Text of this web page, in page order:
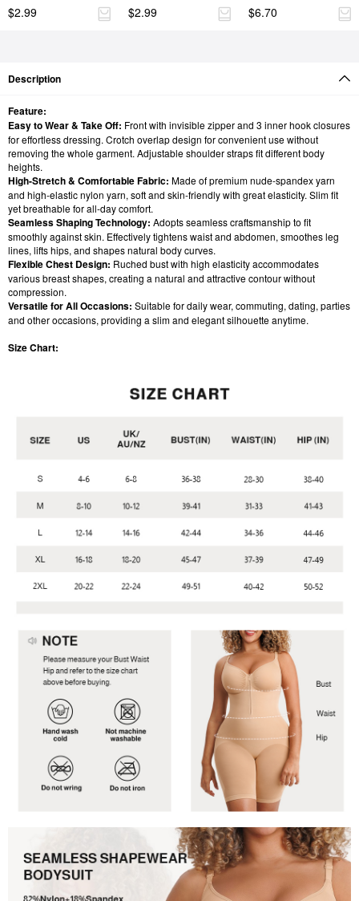
$2.99 $2.99 $6.70
Description
Feature:
Easy to Wear & Take Off: Front with invisible zipper and 3 inner hook closures
for effortless dressing. Crotch overlap design for convenient use without
removing the whole garment. Adjustable shoulder straps fit different body
heights.
High-Stretch & Comfortable Fabric: Made of premium nude-spandex yarn
and high-elastic nylon yarn, soft and skin-friendly with great elasticity. Slim fit
yet breathable for all-day comfort.
Seamless Shaping Technology: Adopts seamless craftsmanship to fit
smoothly against skin. Effectively tightens waist and abdomen, smoothes leg
lines, lifts hips, and shapes natural body curves.
Flexible Chest Design: Ruched bust with high elasticity accommodates
various breast shapes, creating a natural and attractive contour without
compression.
Versatile for All Occasions: Suitable for daily wear, commuting, dating, parties
and other occasions, providing a slim and elegant silhouette anytime.
Size Chart: